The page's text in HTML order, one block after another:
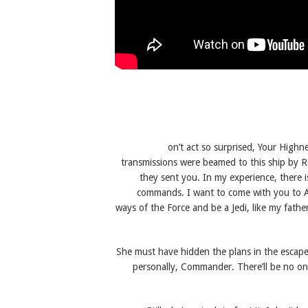
on’t act so surprised, Your
transmissions were beamed to this ship by
they sent you. In my experience, there
commands. I want to come with you to
ways of the Force and be a Jedi, like my
She must have hidden the plans in the
personally, Commander. There’ll be no